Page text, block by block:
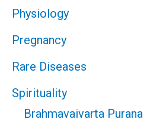
Physiology
Pregnancy
Rare Diseases
Spirituality
Brahmavaivarta Purana